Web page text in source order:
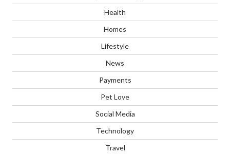
Health
Homes
Lifestyle
News
Payments
Pet Love
Social Media
Technology
Travel